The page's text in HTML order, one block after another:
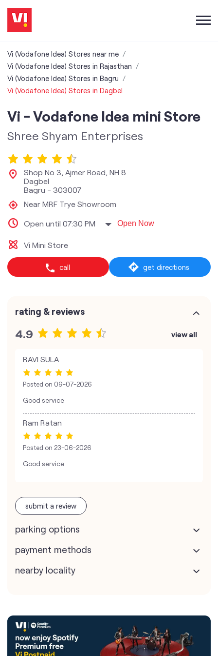
Vi (Vodafone Idea) Stores near me
Vi (Vodafone Idea) Stores in Rajasthan
Vi (Vodafone Idea) Stores in Bagru
Vi (Vodafone Idea) Stores in Dagbel
Vi - Vodafone Idea mini Store
Shree Shyam Enterprises
Shop No 3, Ajmer Road, NH 8
Dagbel
Bagru - 303007
Near MRF Trye Showroom
Open until 07:30 PM Open Now
Vi Mini Store
call get directions
rating & reviews
4.9 view all
RAVI SULA
Posted on 09-07-2026
Good service
Ram Ratan
Posted on 23-06-2026
Good service
submit a review
parking options
payment methods
nearby locality